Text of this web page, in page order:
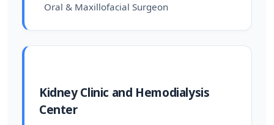
Oral & Maxillofacial Surgeon
Kidney Clinic and Hemodialysis
Center